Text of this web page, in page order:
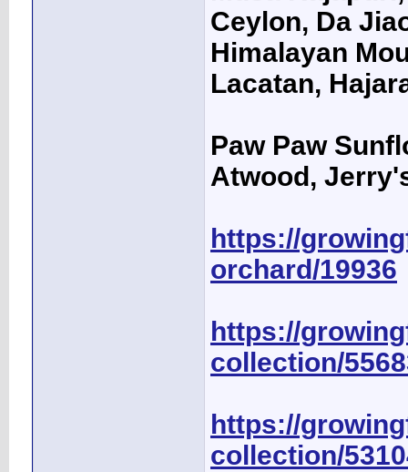
Ceylon, Da
Himalayan
Lacatan,
Paw Paw
Atwood,
https://
orchard/19936
https://
collection/
https://
collection/